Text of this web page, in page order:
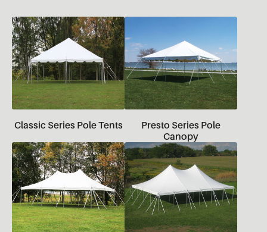
Classic Series Pole Tents
Presto Series Pole
Canopy